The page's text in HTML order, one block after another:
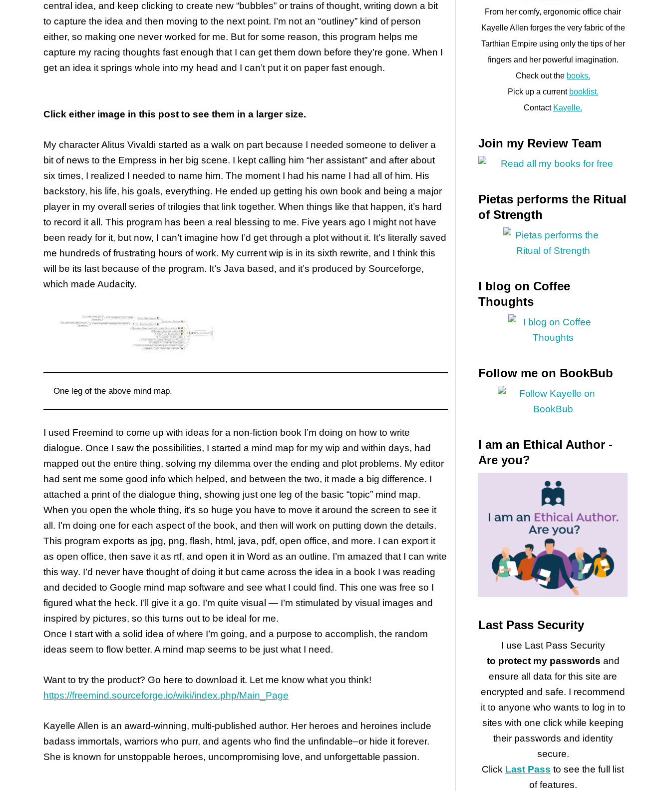
central idea, and keep clicking to create new “bubbles” or trains of thought, writing down a bit
to capture the idea and then moving to the next point. I’m not an “outliney” kind of person
either, so making one never worked for me. But for some reason, this program helps me
capture my racing thoughts fast enough that I can get them down before they’re gone. When I
get an idea it springs whole into my head and I can’t put it on paper fast enough.
Click either image in this post to see them in a larger size.
My character Alitus Vivaldi started as a walk on part because I needed someone to deliver a
bit of news to the Empress in her big scene. I kept calling him “her assistant” and after about
six times, I realized I needed to name him. The moment I had his name I had all of him. His
backstory, his life, his goals, everything. He ended up getting his own book and being a major
player in my overall series of trilogies that link together. When things like that happen, it’s hard
to record it all. This program has been a real blessing to me. Five years ago I might not have
been ready for it, but now, I can’t imagine how I’d get through a plot without it. It’s literally saved
me hundreds of frustrating hours of work. My current wip is in its sixth rewrite, and I think this
will be its last because of the program. It’s Java based, and it’s produced by Sourceforge,
which made Audacity.
One leg of the above mind map.
I used Freemind to come up with ideas for a non-fiction book I’m doing on how to write
dialogue. Once I saw the possibilities, I started a mind map for my wip and within days, had
mapped out the entire thing, solving my dilemma over the ending and plot problems. My editor
had sent me some good info which helped, and between the two, it made a big difference. I
attached a print of the dialogue thing, showing just one leg of the basic “topic” mind map.
When you open the whole thing, it’s so huge you have to move it around the screen to see it
all. I’m doing one for each aspect of the book, and then will work on putting down the details.
This program exports as jpg, png, flash, html, java, pdf, open office, and more. I can export it
as open office, then save it as rtf, and open it in Word as an outline. I’m amazed that I can write
this way. I’d never have thought of doing it but came across the idea in a book I was reading
and decided to Google mind map software and see what I could find. This one was free so I
figured what the heck. I’ll give it a go. I’m quite visual — I’m stimulated by visual images and
inspired by pictures, so this turns out to be ideal for me.
Once I start with a solid idea of where I’m going, and a purpose to accomplish, the random
ideas seem to flow better. A mind map seems to be just what I need.
Want to try the product? Go here to download it. Let me know what you think!
https://freemind.sourceforge.io/wiki/index.php/Main_Page
Kayelle Allen is an award-winning, multi-published author. Her heroes and heroines include
badass immortals, warriors who purr, and agents who find the unfindable–or hide it forever.
She is known for unstoppable heroes, uncompromising love, and unforgettable passion.
From her comfy, ergonomic office chair
Kayelle Allen forges the very fabric of the
Tarthian Empire using only the tips of her
fingers and her powerful imagination.
Check out the books.
Pick up a current booklist.
Contact Kayelle.
Join my Review Team
Pietas performs the Ritual
of Strength
I blog on Coffee
Thoughts
Follow me on BookBub
I am an Ethical Author -
Are you?
Last Pass Security
I use Last Pass Security
to protect my passwords and
ensure all data for this site are
encrypted and safe. I recommend
it to anyone who wants to log in to
sites with one click while keeping
their passwords and identity
secure.
Click Last Pass to see the full list
of features.